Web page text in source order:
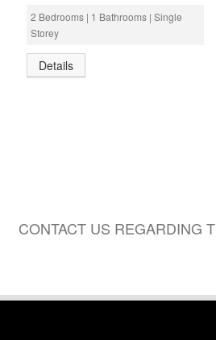
2 Bedrooms | 1 Bathrooms | Single
Storey
Details
CONTACT US REGARDING